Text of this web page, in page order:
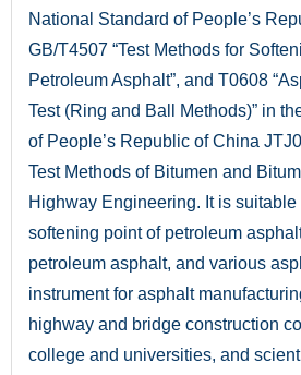
National Standard of People’s
GB/T4507 “Test Methods for
Petroleum Asphalt”, and T0608
Test (Ring and Ball Methods)” in
of People’s Republic of China
Test Methods of Bitumen and
Highway Engineering. It is suitable
softening point of petroleum
petroleum asphalt, and various
instrument for asphalt
highway and bridge construction
college and universities, and